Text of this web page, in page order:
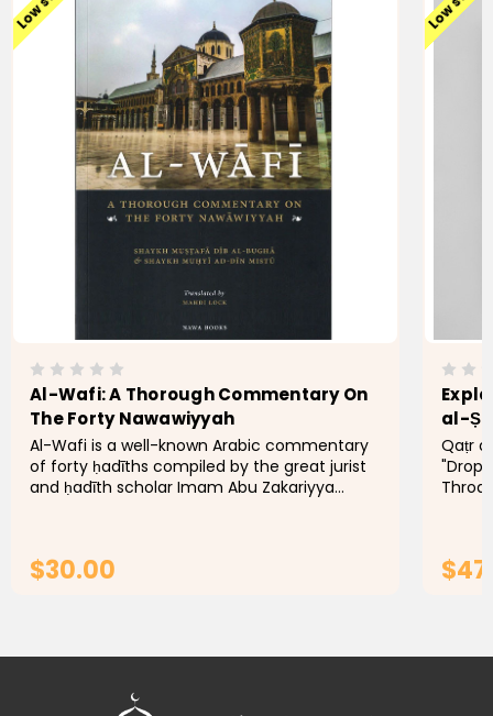
Al-Wafi: A Thorough Commentary On
The Forty Nawawiyyah
Al-Wafi is a well-known Arabic commentary
of forty ḥadīths compiled by the great jurist
and ḥadīth scholar Imam Abu Zakariyya
$30.00
Qaṭr